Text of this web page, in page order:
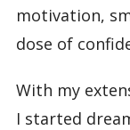
motivation,
dose of
With my
I started